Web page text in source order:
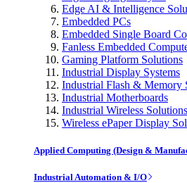
Edge AI & Intelligence
Embedded PCs
Embedded Single Board
Fanless Embedded
Gaming Platform Solutions
Industrial Display Systems
Industrial Flash & Memory
Industrial Motherboards
Industrial Wireless Solutions
Wireless ePaper Display
Applied Computing (Design &
Industrial Automation & I/O